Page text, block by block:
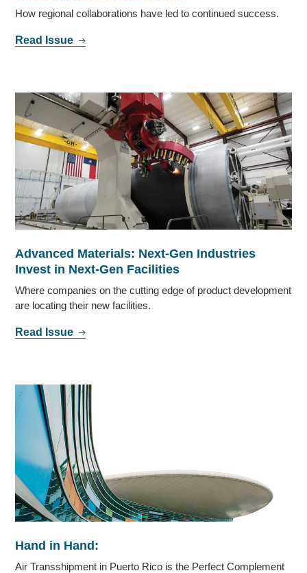
How regional collaborations have led to continued success.
Read Issue
Advanced Materials: Next-Gen Industries
Invest in Next-Gen Facilities
Where companies on the cutting edge of product development
are locating their new facilities.
Read Issue
Hand in Hand:
Air Transshipment in Puerto Rico is the Perfect Complement